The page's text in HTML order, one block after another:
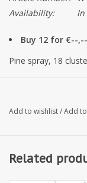
Availability:
In
Buy 12 for €--
Pine spray, 18
Add to wishlist/Add
Related